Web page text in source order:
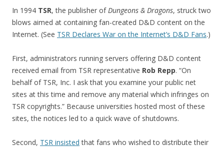
In 1994 TSR, the publisher ofDungeons & Dragons, struck two
blows aimed at containing fan-created D&D content on the
Internet. (See TSR Declares War on the Internet’s D&D Fans.)
First, administrators running servers offering D&D content
received email from TSR representative Rob Repp. “On
behalf of TSR, Inc. I ask that you examine your public net
sites at this time and remove any material which infringes on
TSR copyrights.” Because universities hosted most of these
sites, the notices led to a quick wave of shutdowns.
Second, TSR insisted that fans who wished to distribute their